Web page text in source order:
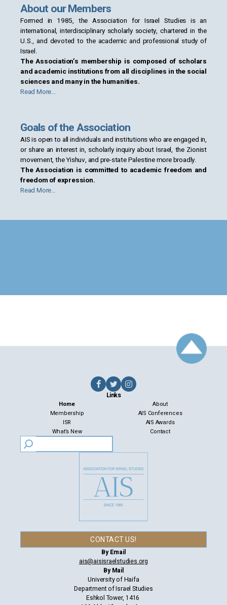
About our Members
Formed in 1985, the Association for Israel Studies is an
international, interdisciplinary scholarly society, chartered in the
U.S., and devoted to the academic and professional study of
Israel.
The Association’s membership is composed of scholars
and academic institutions from all disciplines in the social
sciences and many in the humanities.
Read More…
Goals of the Association
AIS is open to all individuals and institutions who are engaged in,
or share an interest in, scholarly inquiry about Israel, the Zionist
movement, the Yishuv, and pre-state Palestine more broadly.
The Association is committed to academic freedom and
freedom of expression.
Read More…
Links
Home
About
Membership
AIS Conferences
ISR
AIS Awards
What’s New
Contact
CONTACT US!
By Email
ais@aisisraelstudies.org
By Mail
University of Haifa
Department of Israel Studies
Eshkol Tower, 1416